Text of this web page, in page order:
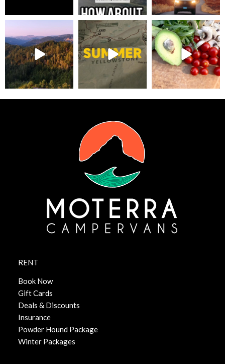
RENT
Book Now
Gift Cards
Deals & Discounts
Insurance
Powder Hound Package
Winter Packages